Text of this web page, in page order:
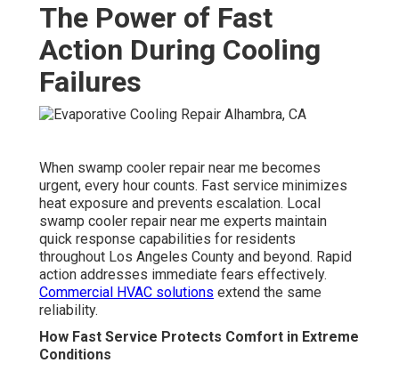
The Power of Fast
Action During Cooling
Failures
When swamp cooler repair near me becomes
urgent, every hour counts. Fast service minimizes
heat exposure and prevents escalation. Local
swamp cooler repair near me experts maintain
quick response capabilities for residents
throughout Los Angeles County and beyond. Rapid
action addresses immediate fears effectively.
Commercial HVAC solutions extend the same
reliability.
How Fast Service Protects Comfort in Extreme
Conditions